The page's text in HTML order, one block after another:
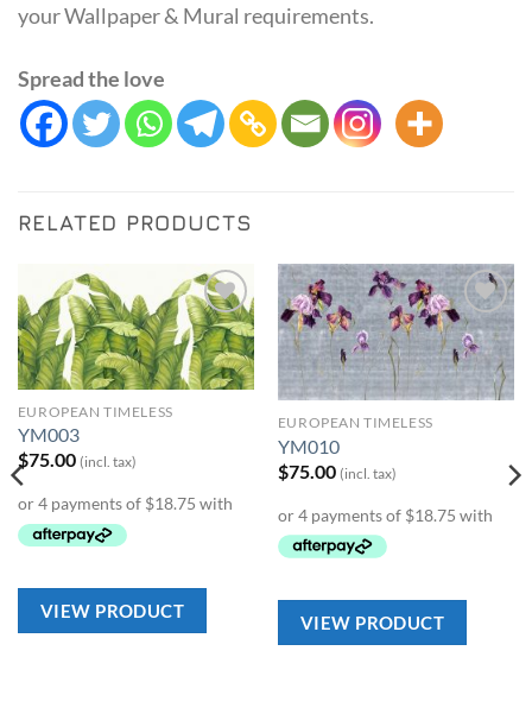
your Wallpaper & Mural requirements.
Spread the love
RELATED PRODUCTS
Add to
Wishlist
EUROPEAN TIMELESS
YM003
$75.00 (incl. tax)
VIEW PRODUCT
Add to
Wishlist
EUROPEAN TIMELESS
YM010
$75.00 (incl. tax)
VIEW PRODUCT